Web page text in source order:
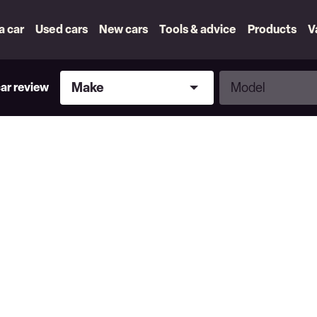
car Used cars New cars Tools & advice Products
review
Make
Make
Model
Model